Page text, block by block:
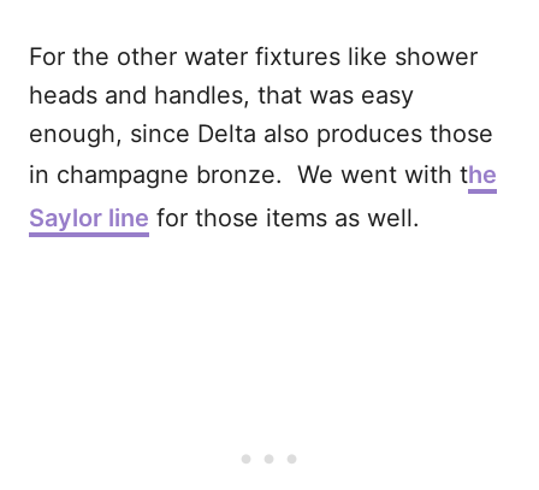
For the other water fixtures like shower
heads and handles, that was easy
enough, since Delta also produces those
in champagne bronze. We went with the
Saylor line for those items as well.